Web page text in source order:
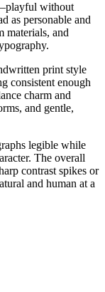
without
as personable and
materials, and
print style
consistent enough
charm and
and gentle,
legible while
The overall
contrast spikes or
and human at a